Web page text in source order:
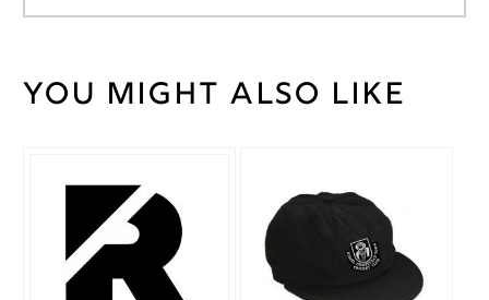
Weight 30 kg
Small
Junior,
Youth
Adidas
You might also like
multiple
variants.
The
options